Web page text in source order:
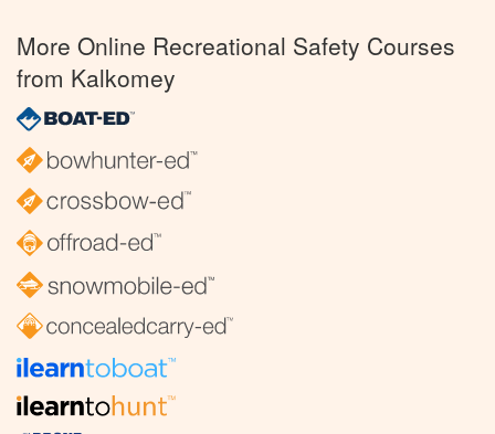
More Online Recreational Safety Courses
from Kalkomey